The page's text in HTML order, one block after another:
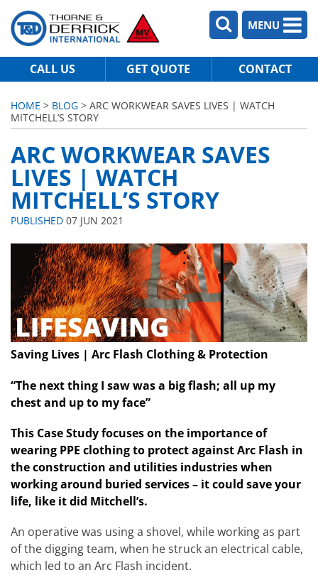
MENU
CALL US GET QUOTE CONTACT
HOME > BLOG > ARC WORKWEAR SAVES LIVES | WATCH
MITCHELL’S STORY
ARC WORKWEAR SAVES
LIVES | WATCH
MITCHELL’S STORY
PUBLISHED 07 JUN 2021
Saving Lives | Arc Flash Clothing & Protection
“The next thing I saw was a big flash; all up my
chest and up to my face”
This Case Study focuses on the importance of
wearing PPE clothing to protect against Arc Flash in
the construction and utilities industries when
working around buried services – it could save your
life, like it did Mitchell’s.
An operative was using a shovel, while working as part
of the digging team, when he struck an electrical cable,
which led to an Arc Flash incident.